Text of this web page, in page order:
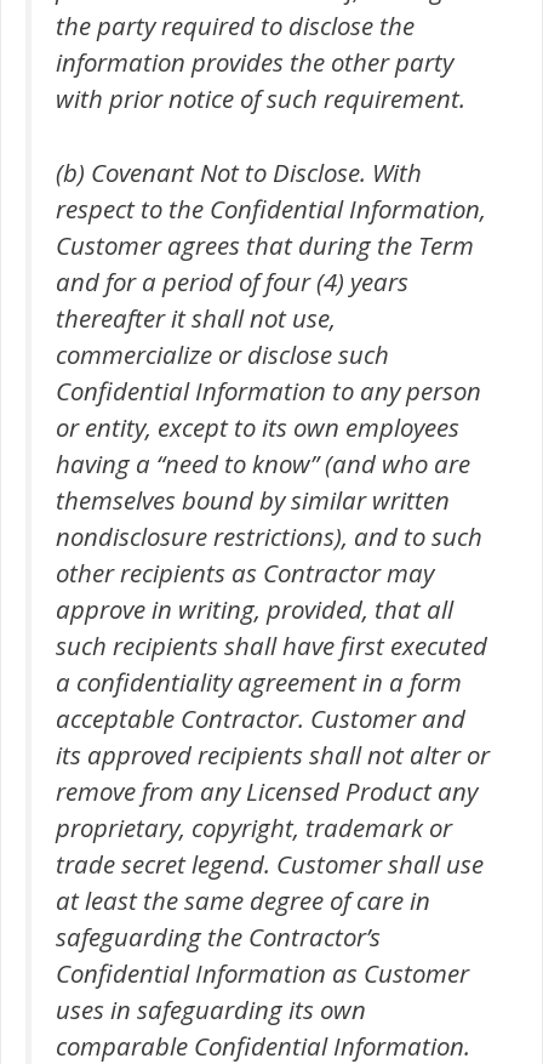
the party required to disclose the
information provides the other party
with prior notice of such requirement.
(b) Covenant Not to Disclose. With
respect to the Confidential Information,
Customer agrees that during the Term
and for a period of four (4) years
thereafter it shall not use,
commercialize or disclose such
Confidential Information to any person
or entity, except to its own employees
having a “need to know” (and who are
themselves bound by similar written
nondisclosure restrictions), and to such
other recipients as Contractor may
approve in writing, provided, that all
such recipients shall have first executed
a confidentiality agreement in a form
acceptable Contractor. Customer and
its approved recipients shall not alter or
remove from any Licensed Product any
proprietary, copyright, trademark or
trade secret legend. Customer shall use
at least the same degree of care in
safeguarding the Contractor’s
Confidential Information as Customer
uses in safeguarding its own
comparable Confidential Information.